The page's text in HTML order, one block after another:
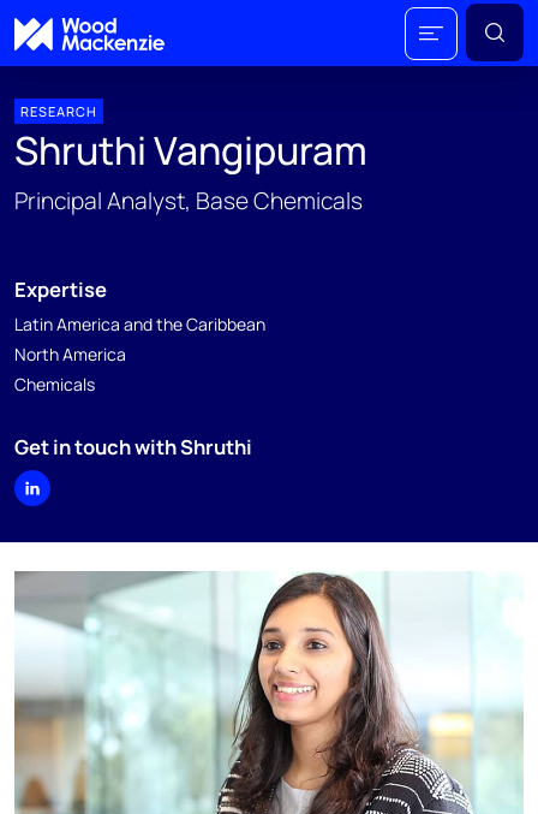
RESEARCH
Shruthi Vangipuram
Principal Analyst, Base Chemicals
Expertise
Latin America and the Caribbean
North America
Chemicals
Get in touch with Shruthi